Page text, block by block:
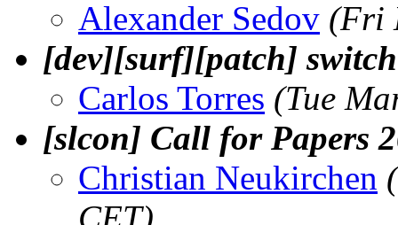
Alexander Sedov (Fri
[dev][surf][patch]
Carlos Torres (Tue
[slcon] Call for Papers
Christian Neukirchen
CET)